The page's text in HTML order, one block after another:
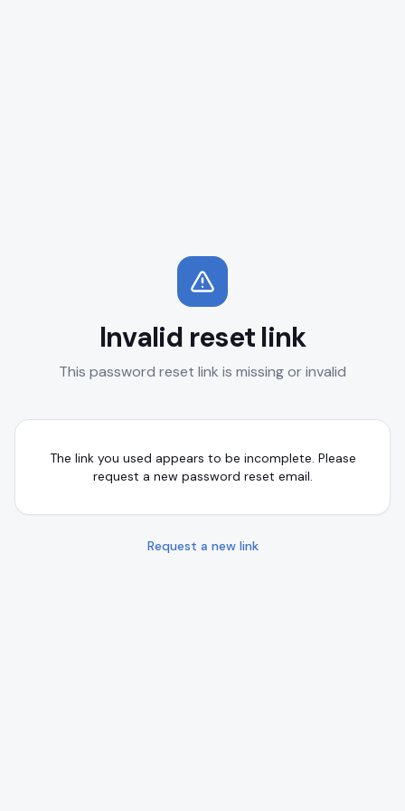
Invalid reset link
This password reset link is missing or invalid
The link you used appears to be incomplete. Please
request a new password reset email.
Request a new link